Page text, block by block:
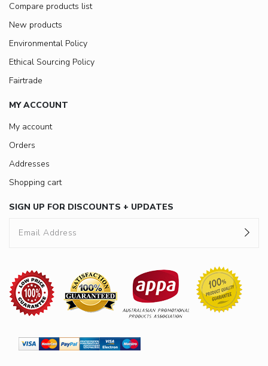
Compare products list
New products
Environmental Policy
Ethical Sourcing Policy
Fairtrade
MY ACCOUNT
My account
Orders
Addresses
Shopping cart
SIGN UP FOR DISCOUNTS + UPDATES